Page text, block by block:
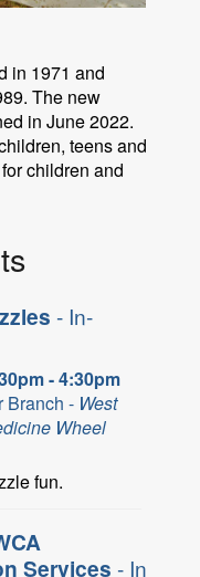
in 1971 and
The new
in June 2022.
teens and
children and
- In-
- 4:30pm
Branch - West
Wheel
fun.
Services - In